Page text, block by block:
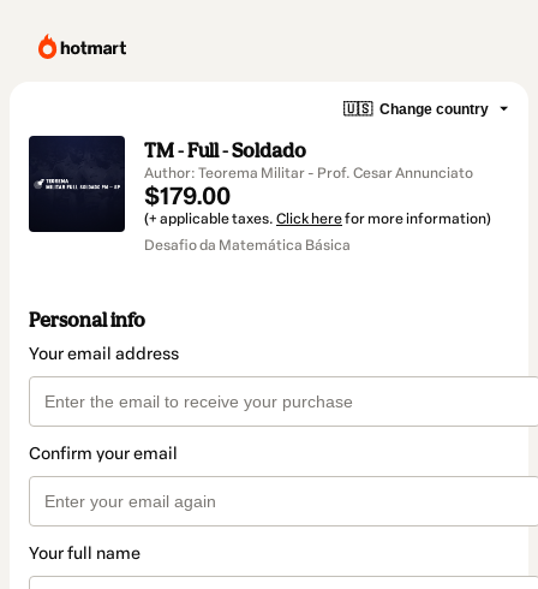
🇺🇸 Change country
TM - Full - Soldado
Author: Teorema Militar - Prof. Cesar Annunciato
$179.00
(+ applicable taxes. Click herefor more information)
Desafio da Matemática Básica
Personal info
Your email address
Confirm your email
Your full name